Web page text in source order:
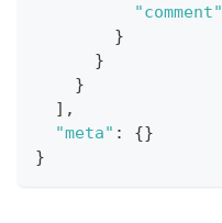
"comment"
}
}
}
] ,
"meta" : {}
}